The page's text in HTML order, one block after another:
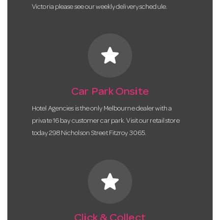
Victoria please see our weekly delivery schedule.
star
Car Park Onsite
Hotel Agencies is the only Melbourne dealer with a
private 16 bay customer car park. Visit our retail store
today 298 Nicholson Street Fitzroy 3065.
star